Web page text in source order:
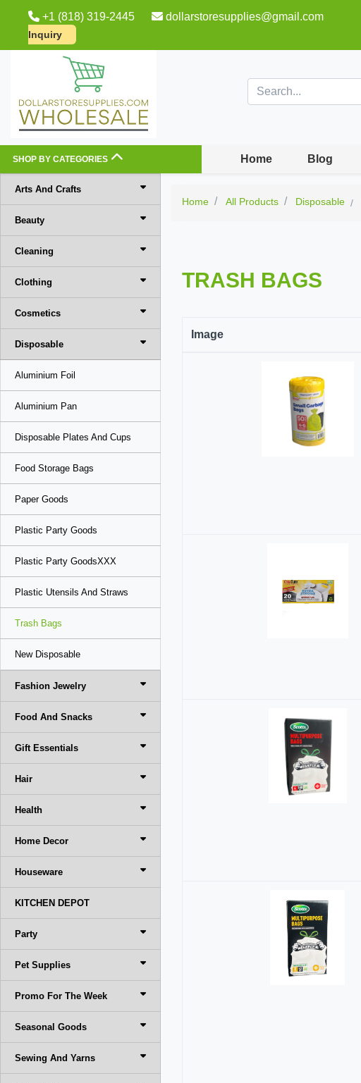
+1 (818) 319-2445 dollarstoresupplies@gmail.com
Inquiry
SHOP BY CATEGORIES Home Blog
Arts And Crafts
Beauty
Cleaning
Clothing
Cosmetics
Disposable
Aluminium Foil
Aluminium Pan
Disposable Plates And Cups
Food Storage Bags
Paper Goods
Plastic Party Goods
Plastic Party GoodsXXX
Plastic Utensils And Straws
Trash Bags
New Disposable
Fashion Jewelry
Food And Snacks
Gift Essentials
Hair
Health
Home Decor
Houseware
KITCHEN DEPOT
Party
Pet Supplies
Promo For The Week
Seasonal Goods
Sewing And Yarns
Home All Products Disposable
TRASH BAGS
Image